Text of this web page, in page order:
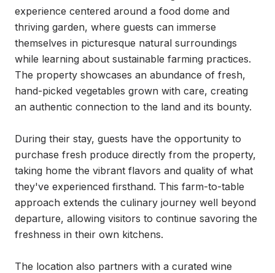
experience centered around a food dome and
thriving garden, where guests can immerse
themselves in picturesque natural surroundings
while learning about sustainable farming practices.
The property showcases an abundance of fresh,
hand-picked vegetables grown with care, creating
an authentic connection to the land and its bounty.
During their stay, guests have the opportunity to
purchase fresh produce directly from the property,
taking home the vibrant flavors and quality of what
they've experienced firsthand. This farm-to-table
approach extends the culinary journey well beyond
departure, allowing visitors to continue savoring the
freshness in their own kitchens.
The location also partners with a curated wine